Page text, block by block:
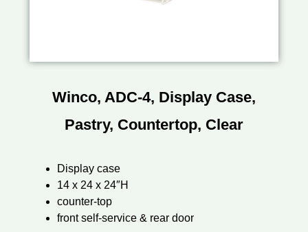
Winco, ADC-4, Display Case,
Pastry, Countertop, Clear
Display case
14 x 24 x 24″H
counter-top
front self-service & rear door